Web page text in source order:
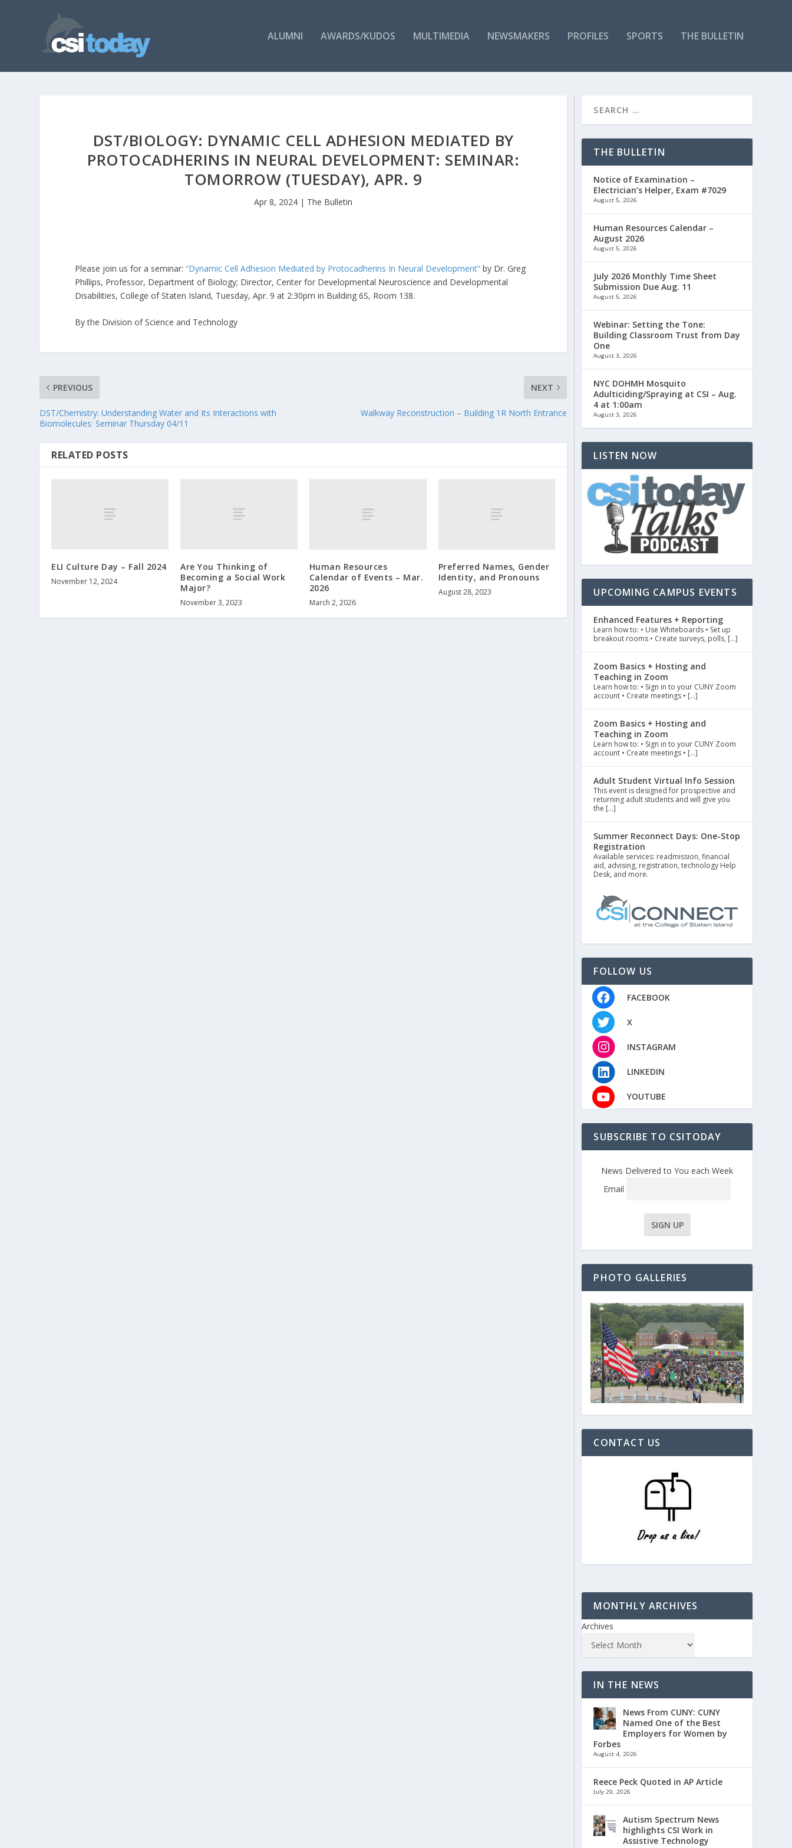
ALUMNI AWARDS/KUDOS MULTIMEDIA NEWSMAKERS PROFILES SPORTS THE BULLETIN
DST/BIOLOGY: DYNAMIC CELL ADHESION MEDIATED BY
PROTOCADHERINS IN NEURAL DEVELOPMENT: SEMINAR:
TOMORROW (TUESDAY), APR. 9
Apr 8, 2024 | The Bulletin
Please join us for a seminar:“Dynamic Cell Adhesion Mediated by Protocadherins In Neural Development” by Dr. Greg
Phillips, Professor, Department of Biology; Director, Center for Developmental Neuroscience and Developmental
Disabilities, College of Staten Island, Tuesday, Apr. 9 at 2:30pm in Building 6S, Room 138.
By the Division of Science and Technology
PREVIOUS
DST/Chemistry: Understanding Water and Its Interactions with
Biomolecules: Seminar Thursday 04/11
NEXT
Walkway Reconstruction – Building 1R North Entrance
RELATED POSTS
ELI Culture Day – Fall 2024
November 12, 2024
Are You Thinking of
Becoming a Social Work
Major?
November 3, 2023
Human Resources
Calendar of Events – Mar.
2026
March 2, 2026
Preferred Names, Gender
Identity, and Pronouns
August 28, 2023
THE BULLETIN
Notice of Examination –
Electrician’s Helper, Exam #7029
August 5, 2026
Human Resources Calendar –
August 2026
August 5, 2026
July 2026 Monthly Time Sheet
Submission Due Aug. 11
August 5, 2026
Webinar: Setting the Tone:
Building Classroom Trust from Day
One
August 3, 2026
NYC DOHMH Mosquito
Adulticiding/Spraying at CSI – Aug.
4 at 1:00am
August 3, 2026
LISTEN NOW
UPCOMING CAMPUS EVENTS
Enhanced Features + Reporting
Learn how to: • Use Whiteboards • Set up
breakout rooms • Create surveys, polls, […]
Zoom Basics + Hosting and
Teaching in Zoom
Learn how to: • Sign in to your CUNY Zoom
account • Create meetings • […]
Zoom Basics + Hosting and
Teaching in Zoom
Learn how to: • Sign in to your CUNY Zoom
account • Create meetings • […]
Adult Student Virtual Info Session
This event is designed for prospective and
returning adult students and will give you
the […]
Summer Reconnect Days: One-Stop
Registration
Available services: readmission, financial
aid, advising, registration, technology Help
Desk, and more.
FOLLOW US
FACEBOOK
X
INSTAGRAM
LINKEDIN
YOUTUBE
SUBSCRIBE TO CSITODAY
News Delivered to You each Week
Email
PHOTO GALLERIES
CONTACT US
MONTHLY ARCHIVES
Archives
IN THE NEWS
News From CUNY: CUNY
Named One of the Best
Employers for Women by
Forbes
August 4, 2026
Reece Peck Quoted in AP Article
July 29, 2026
Autism Spectrum News
highlights CSI Work in
Assistive Technology